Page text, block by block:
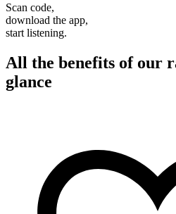
Scan code,
download the app,
start listening.
All the benefits of our
glance